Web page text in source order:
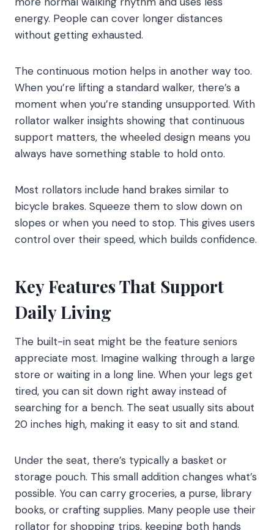
energy. People can cover longer distances
without getting exhausted.
The continuous motion helps in another way too.
When you’re lifting a standard walker, there’s a
moment when you’re standing unsupported. With
rollator walker insights showing that continuous
support matters, the wheeled design means you
always have something stable to hold onto.
Most rollators include hand brakes similar to
bicycle brakes. Squeeze them to slow down on
slopes or when you need to stop. This gives users
control over their speed, which builds confidence.
Key Features That Support
Daily Living
The built-in seat might be the feature seniors
appreciate most. Imagine walking through a large
store or waiting in a long line. When your legs get
tired, you can sit down right away instead of
searching for a bench. The seat usually sits about
20 inches high, making it easy to sit and stand.
Under the seat, there’s typically a basket or
storage pouch. This small addition changes what’s
possible. You can carry groceries, a purse, library
books, or crafting supplies. Many people use their
rollator for shopping trips, keeping both hands